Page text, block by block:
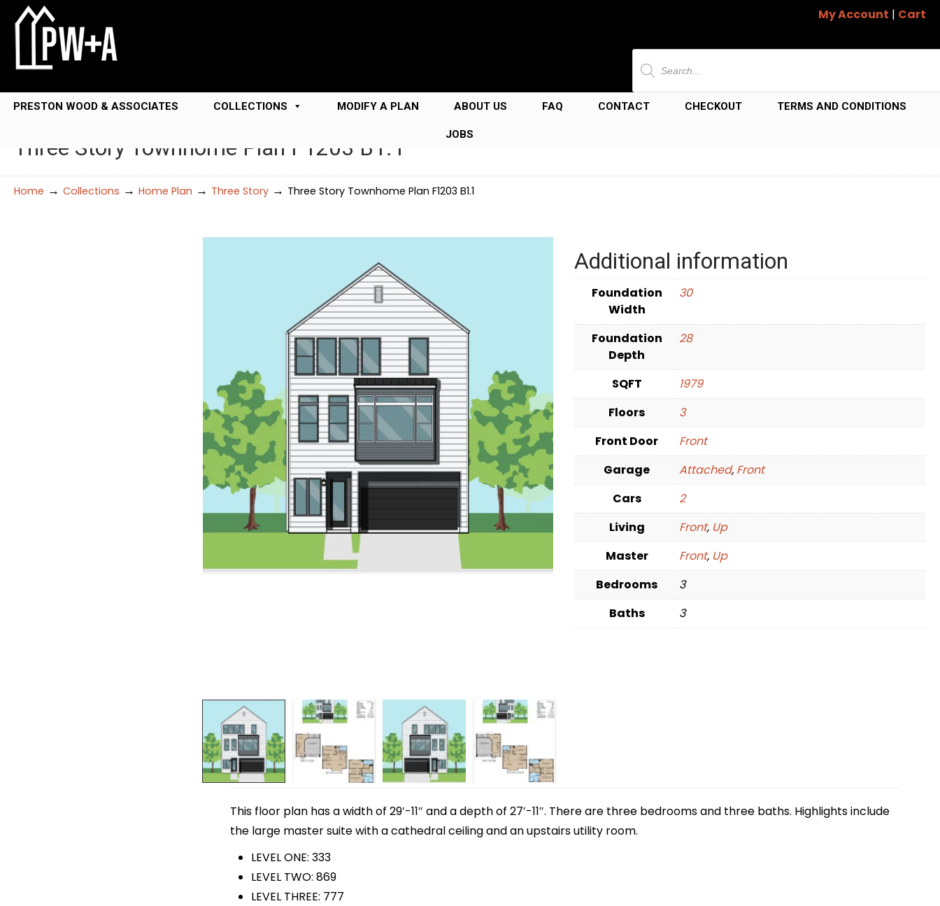
My Account | Cart
Products
search
PRESTON WOOD & ASSOCIATES COLLECTIONS MODIFY A PLAN ABOUT US FAQ CONTACT CHECKOUT TERMS AND CONDITIONS
JOBS
Three Story Townhome Plan F1203 B1.1
Home → Collections → Home Plan → Three Story → Three Story Townhome Plan F1203 B1.1
Additional information
Foundation
Width
30
Foundation
Depth
28
SQFT
1979
Floors
3
Front Door
Front
Garage
Attached, Front
Cars
2
Living
Front, Up
Master
Front, Up
Bedrooms
3
Baths
3
This floor plan has a width of 29′-11″ and a depth of 27′-11″. There are three bedrooms and three baths. Highlights include
the large master suite with a cathedral ceiling and an upstairs utility room.
LEVEL ONE: 333
LEVEL TWO: 869
LEVEL THREE: 777